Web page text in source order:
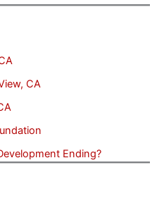
CA
Ending?